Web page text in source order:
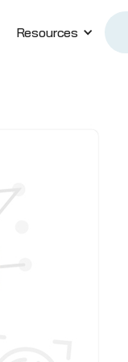
Resources